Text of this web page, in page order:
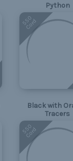
Python
550
Cord
Black with
Tracers
550
Cord